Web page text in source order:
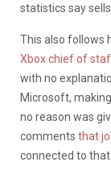
statistics say sells
This also follows
Xbox chief of
with no
Microsoft,
no reason was
comments that
connected to that.